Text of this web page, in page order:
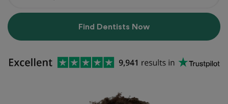
Find Dentists Now